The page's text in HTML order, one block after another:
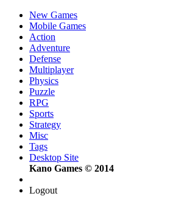
New Games
Mobile Games
Action
Adventure
Defense
Multiplayer
Physics
Puzzle
RPG
Sports
Strategy
Misc
Tags
Desktop Site
Kano Games © 2014
Logout